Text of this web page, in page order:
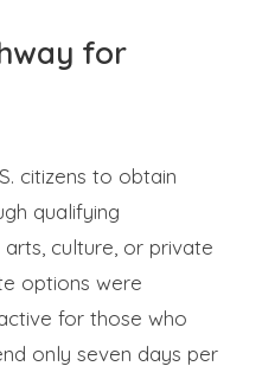
for
citizens to obtain
qualifying
culture, or private
options were
for those who
only seven days per